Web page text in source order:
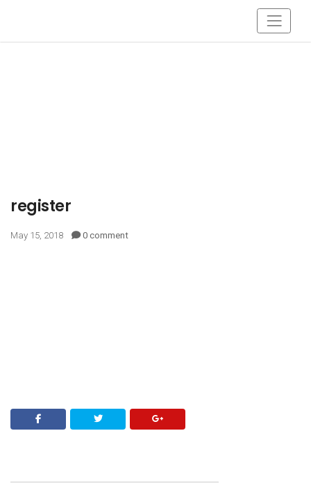
register
May 15, 2018 0 comment